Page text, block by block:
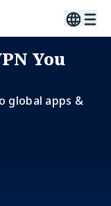
You
global apps &